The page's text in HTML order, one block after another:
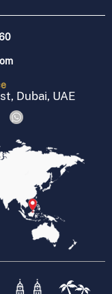
Dubai, UAE